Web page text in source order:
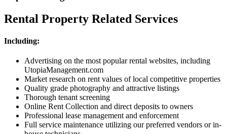
Rental Property Related Services
Including:
Advertising on the most popular rental websites, including
UtopiaManagement.com
Market research on rent values of local competitive properties
Quality grade photography and attractive listings
Thorough tenant screening
Online Rent Collection and direct deposits to owners
Professional lease management and enforcement
Full service maintenance utilizing our preferred vendors or in-